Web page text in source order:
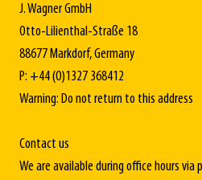
J. Wagner GmbH
Otto-Lilienthal-Straße 18
88677 Markdorf, Germany
P: +44 (0)1327 368412
Warning: Do not return to this address
Contact us
We are available during office hours via